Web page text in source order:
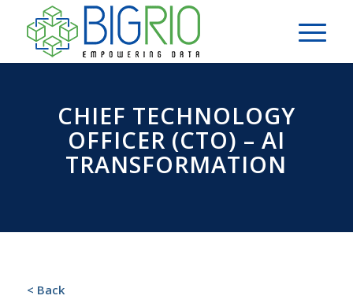
CHIEF TECHNOLOGY
OFFICER (CTO) – AI
TRANSFORMATION
< Back